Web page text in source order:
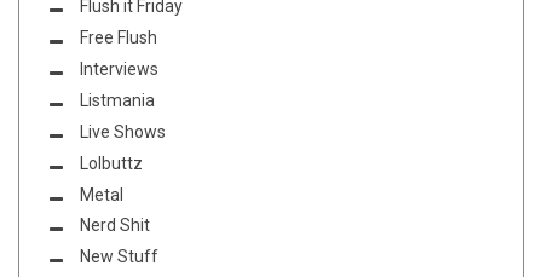
Flush it Friday
Free Flush
Interviews
Listmania
Live Shows
Lolbuttz
Metal
Nerd Shit
New Stuff